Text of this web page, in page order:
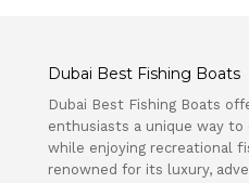
Dubai Best Fishing Boats
Dubai Best Fishing Boats
enthusiasts a unique way to
while enjoying recreational
renowned for its luxury,